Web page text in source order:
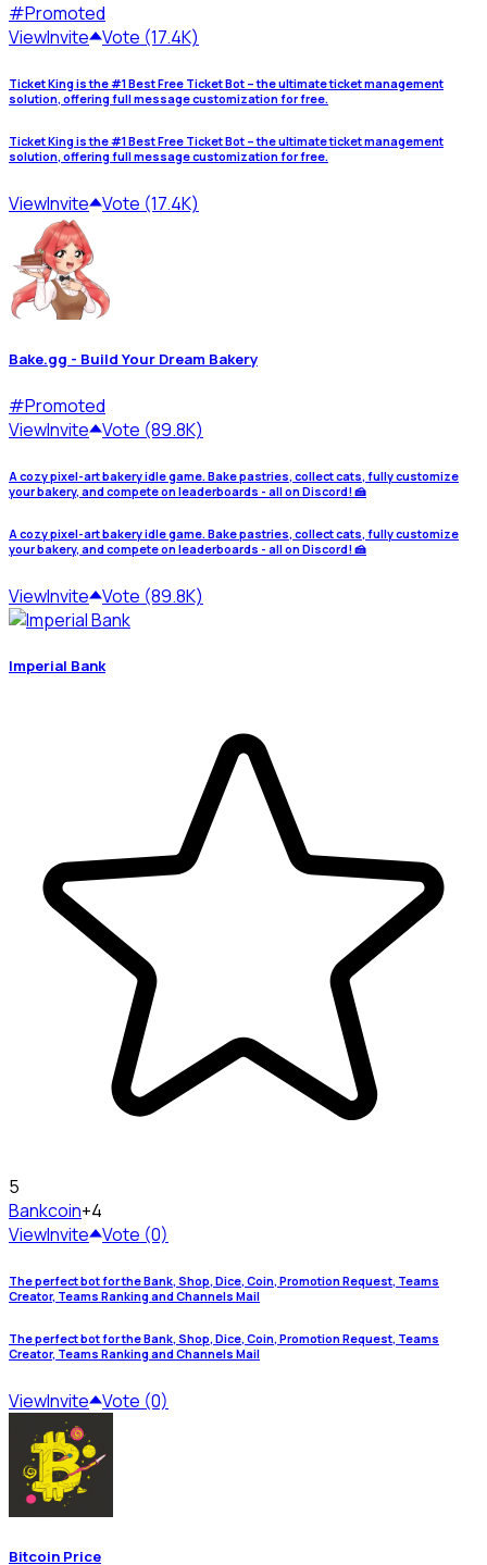
#Promoted
ViewInvite Vote (17.4K)
Ticket King is the #1 Best Free Ticket Bot – the ultimate ticket management
solution, offering full message customization for free.
Ticket King is the #1 Best Free Ticket Bot – the ultimate ticket management
solution, offering full message customization for free.
ViewInvite Vote (17.4K)
Bake.gg - Build Your Dream Bakery
#Promoted
ViewInvite Vote (89.8K)
A cozy pixel-art bakery idle game. Bake pastries, collect cats, fully customize
your bakery, and compete on leaderboards - all on Discord! 🍰
A cozy pixel-art bakery idle game. Bake pastries, collect cats, fully customize
your bakery, and compete on leaderboards - all on Discord! 🍰
ViewInvite Vote (89.8K)
Imperial Bank
5
Bankcoin+4
ViewInvite Vote (0)
The perfect bot for the Bank, Shop, Dice, Coin, Promotion Request, Teams
Creator, Teams Ranking and Channels Mail
The perfect bot for the Bank, Shop, Dice, Coin, Promotion Request, Teams
Creator, Teams Ranking and Channels Mail
ViewInvite Vote (0)
Bitcoin Price